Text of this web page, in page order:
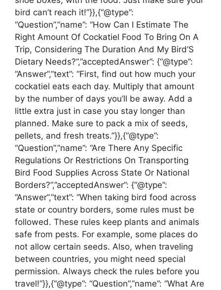
bird can’t reach it!”}},{“@type”:
“Question”,”name”: “How Can I Estimate The
Right Amount Of Cockatiel Food To Bring On A
Trip, Considering The Duration And My Bird’S
Dietary Needs?”,”acceptedAnswer”: {“@type”:
“Answer”,”text”: “First, find out how much your
cockatiel eats each day. Multiply that amount
by the number of days you’ll be away. Add a
little extra just in case you stay longer than
planned. Make sure to pack a mix of seeds,
pellets, and fresh treats.”}},{“@type”:
“Question”,”name”: “Are There Any Specific
Regulations Or Restrictions On Transporting
Bird Food Supplies Across State Or National
Borders?”,”acceptedAnswer”: {“@type”:
“Answer”,”text”: “When taking bird food across
state or country borders, some rules must be
followed. These rules keep plants and animals
safe from pests. For example, some places do
not allow certain seeds. Also, when traveling
between countries, you might need special
permission. Always check the rules before you
travel!”}},{“@type”: “Question”,”name”: “What Are